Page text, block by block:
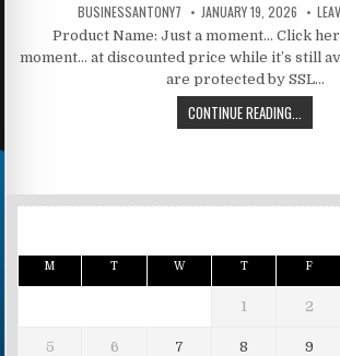
BUSINESSANTONY7 JANUARY 19, 2026
Product Name: Just a moment… Click
moment… at discounted price while it’s still
are protected by SSL…
CONTINUE READING...
M T W T F
1 2
5 6 7 8 9